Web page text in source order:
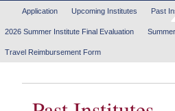
Tertiary menu
Application Upcoming Institutes Past
2026 Summer Institute Final Evaluation
Travel Reimbursement Form